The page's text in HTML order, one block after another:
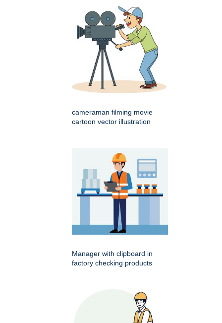
cameraman filming movie
cartoon vector illustration
Manager with clipboard in
factory checking products